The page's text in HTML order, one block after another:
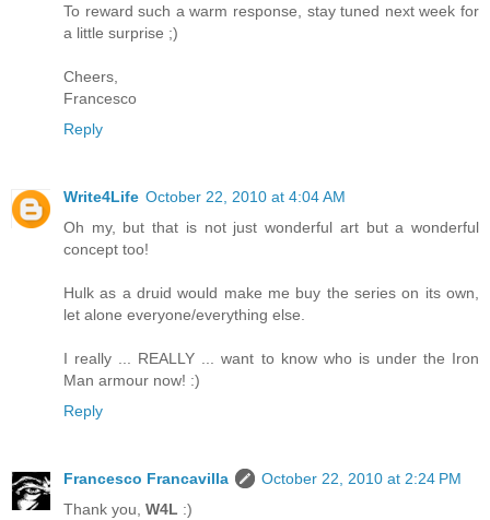
To reward such a warm response, stay tuned next week for
a little surprise ;)
Cheers,
Francesco
Reply
Write4Life October 22, 2010 at 4:04 AM
Oh my, but that is not just wonderful art but a wonderful
concept too!
Hulk as a druid would make me buy the series on its own,
let alone everyone/everything else.
I really ... REALLY ... want to know who is under the Iron
Man armour now! :)
Reply
Francesco Francavilla
October 22, 2010 at 2:24 PM
Thank you, W4L :)